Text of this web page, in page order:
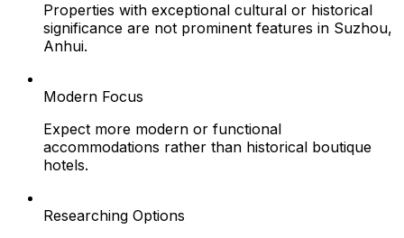
Properties with exceptional cultural or historical
significance are not prominent features in Suzhou,
Anhui.
Modern Focus
Expect more modern or functional
accommodations rather than historical boutique
hotels.
Researching Options